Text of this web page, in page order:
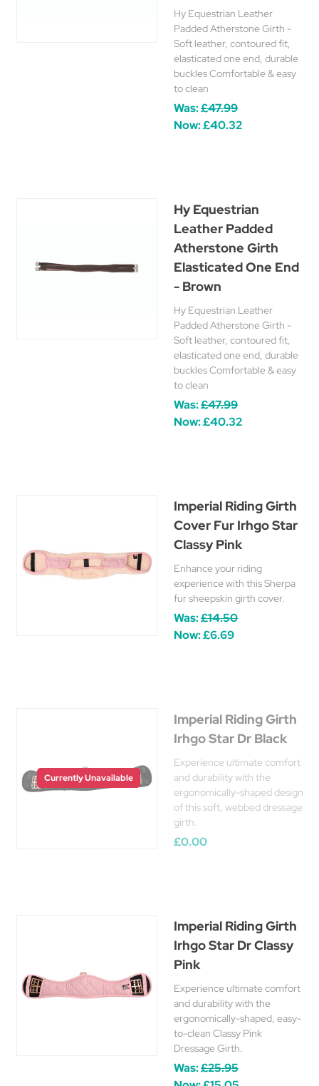
Hy Equestrian Leather
Padded Atherstone Girth -
Soft leather, contoured fit,
elasticated one end, durable
buckles Comfortable & easy
to clean
Was:£47.99
Now:£40.32
Hy Equestrian
Leather Padded
Atherstone Girth
Elasticated One End
- Brown
Hy Equestrian Leather
Padded Atherstone Girth -
Soft leather, contoured fit,
elasticated one end, durable
buckles Comfortable & easy
to clean
Was:£47.99
Now:£40.32
Imperial Riding Girth
Cover Fur Irhgo Star
Classy Pink
Enhance your riding
experience with this Sherpa
fur sheepskin girth cover.
Was:£14.50
Now:£6.69
Currently Unavailable
Imperial Riding Girth
Irhgo Star Dr Black
Experience ultimate comfort
and durability with the
ergonomically-shaped design
of this soft, webbed dressage
girth.
£0.00
Imperial Riding Girth
Irhgo Star Dr Classy
Pink
Experience ultimate comfort
and durability with the
ergonomically-shaped, easy-
to-clean Classy Pink
Dressage Girth.
Was:£25.95